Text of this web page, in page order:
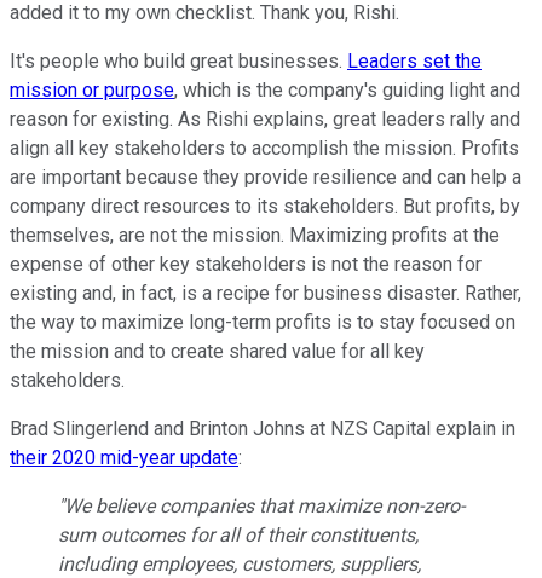
added it to my own checklist. Thank you, Rishi.
It's people who build great businesses. Leaders set the
mission or purpose, which is the company's guiding light and
reason for existing. As Rishi explains, great leaders rally and
align all key stakeholders to accomplish the mission. Profits
are important because they provide resilience and can help a
company direct resources to its stakeholders. But profits, by
themselves, are not the mission. Maximizing profits at the
expense of other key stakeholders is not the reason for
existing and, in fact, is a recipe for business disaster. Rather,
the way to maximize long-term profits is to stay focused on
the mission and to create shared value for all key
stakeholders.
Brad Slingerlend and Brinton Johns at NZS Capital explain in
their 2020 mid-year update:
"We believe companies that maximize non-zero-
sum outcomes for all of their constituents,
including employees, customers, suppliers,